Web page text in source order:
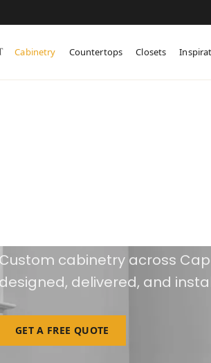
Cabinetry Countertops Closets
Custom cabinetry across
designed, delivered, and
GET A FREE QUOTE